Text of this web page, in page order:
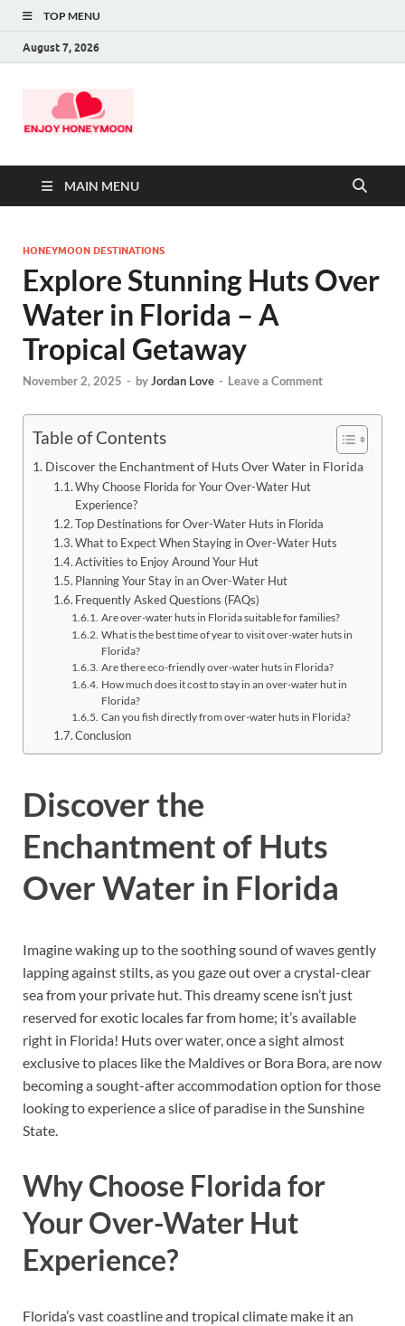
TOP MENU
August 7, 2026
MAIN MENU
HONEYMOON DESTINATIONS
Explore Stunning Huts Over
Water in Florida – A
Tropical Getaway
November 2, 2025 - byJordan Love - Leave a Comment
Table of Contents
Discover the Enchantment of Huts Over Water in Florida
Why Choose Florida for Your Over-Water Hut
Experience?
Top Destinations for Over-Water Huts in Florida
What to Expect When Staying in Over-Water Huts
Activities to Enjoy Around Your Hut
Planning Your Stay in an Over-Water Hut
Frequently Asked Questions (FAQs)
Are over-water huts in Florida suitable for families?
What is the best time of year to visit over-water huts in
Florida?
Are there eco-friendly over-water huts in Florida?
How much does it cost to stay in an over-water hut in
Florida?
Can you fish directly from over-water huts in Florida?
Conclusion
Discover the
Enchantment of Huts
Over Water in Florida
Imagine waking up to the soothing sound of waves gently
lapping against stilts, as you gaze out over a crystal-clear
sea from your private hut. This dreamy scene isn’t just
reserved for exotic locales far from home; it’s available
right in Florida! Huts over water, once a sight almost
exclusive to places like the Maldives or Bora Bora, are now
becoming a sought-after accommodation option for those
looking to experience a slice of paradise in the Sunshine
State.
Why Choose Florida for
Your Over-Water Hut
Experience?
Florida’s vast coastline and tropical climate make it an